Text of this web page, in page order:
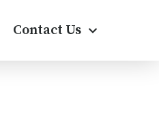
Contact Us